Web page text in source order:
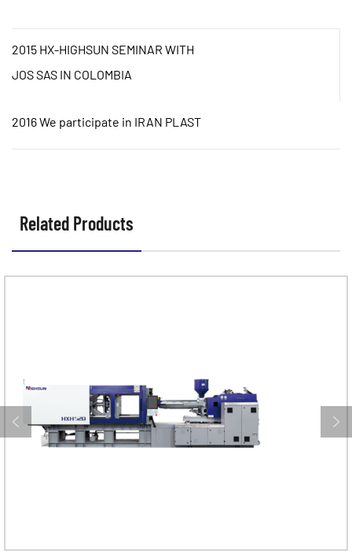
2015 HX-HIGHSUN SEMINAR WITH
JOS SAS IN COLOMBIA
2016 We participate in IRAN PLAST
Related Products